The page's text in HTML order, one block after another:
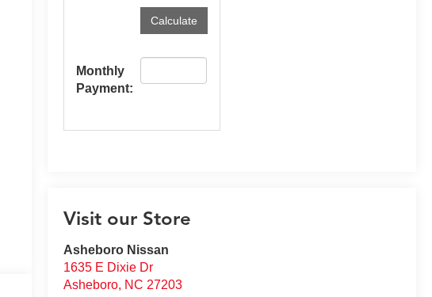
Monthly
Payment:
Visit our Store
Asheboro Nissan
1635 E Dixie Dr
Asheboro, NC 27203